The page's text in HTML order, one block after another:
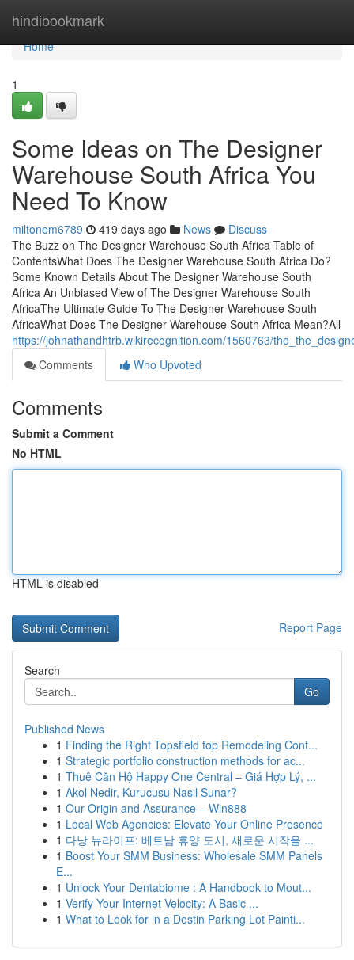
hindibookmark
Home
Home
1
Some Ideas on The Designer
Warehouse South Africa You
Need To Know
miltonem6789 419 days ago News
Discuss
The Buzz on The Designer Warehouse South Africa Table of
ContentsWhat Does The Designer Warehouse South Africa Do?
Some Known Details About The Designer Warehouse South
Africa An Unbiased View of The Designer Warehouse South
AfricaThe Ultimate Guide To The Designer Warehouse South
AfricaWhat Does The Designer Warehouse South Africa Mean?All
https://johnathandhtrb.wikirecognition.com/1560763/
Comments
Who Upvoted
Comments
Submit a Comment
No HTML
HTML is disabled
Report Page
Search
Go
Published News
1 Finding the Right Topsfield top Remodeling Cont...
1 Strategic portfolio construction methods for ac...
1 Thuê Căn Hộ Happy One Central – Giá Hợp Lý, ...
1 Akol Nedir, Kurucusu Nasıl Sunar?
1 Our Origin and Assurance – Win888
1 Local Web Agencies: Elevate Your Online Presence
1 다낭 뉴라이프: 베트남 휴양 도시, 새로운 시작을 ...
1 Boost Your SMM Business: Wholesale SMM Panels
E...
1 Unlock Your Dentabiome : A Handbook to Mout...
1 Verify Your Internet Velocity: A Basic ...
1 What to Look for in a Destin Parking Lot Painti...